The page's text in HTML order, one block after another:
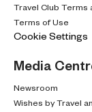
Travel Club Terms
Terms of Use
Cookie Settings
Media
Newsroom
Wishes by Travel